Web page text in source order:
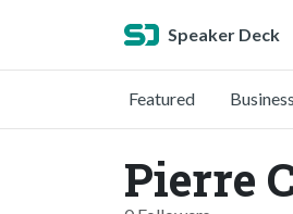
Speaker Deck
Featured Business
Pierre